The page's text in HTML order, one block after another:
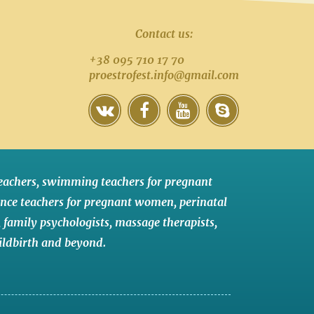
Contact us:
+38 095 710 17 70
proestrofest.info@gmail.com
, swimming teachers for pregnant
teachers for pregnant women, perinatal
family psychologists, massage therapists,
and beyond.